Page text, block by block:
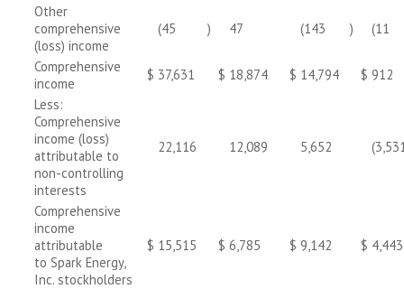
Other
comprehensive
(loss) income
(45 ) 47 (143 ) (11
Comprehensive
income
$ 37,631 $ 18,874 $ 14,794 $ 912
Less:
Comprehensive
income (loss)
attributable to
non-controlling
interests
22,116 12,089 5,652
Comprehensive
income
attributable
to Spark Energy,
Inc. stockholders
$ 15,515 $ 6,785 $ 9,142 $ 4,443